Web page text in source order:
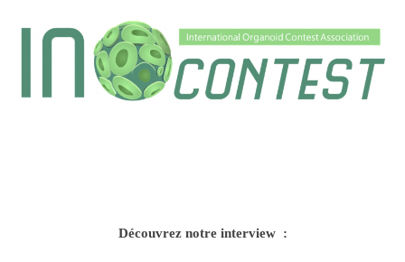
Découvrez notre interview :